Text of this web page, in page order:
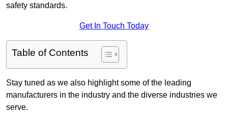
safety standards.
Get In Touch Today
Table of Contents
Stay tuned as we also highlight some of the leading
manufacturers in the industry and the diverse industries we
serve.